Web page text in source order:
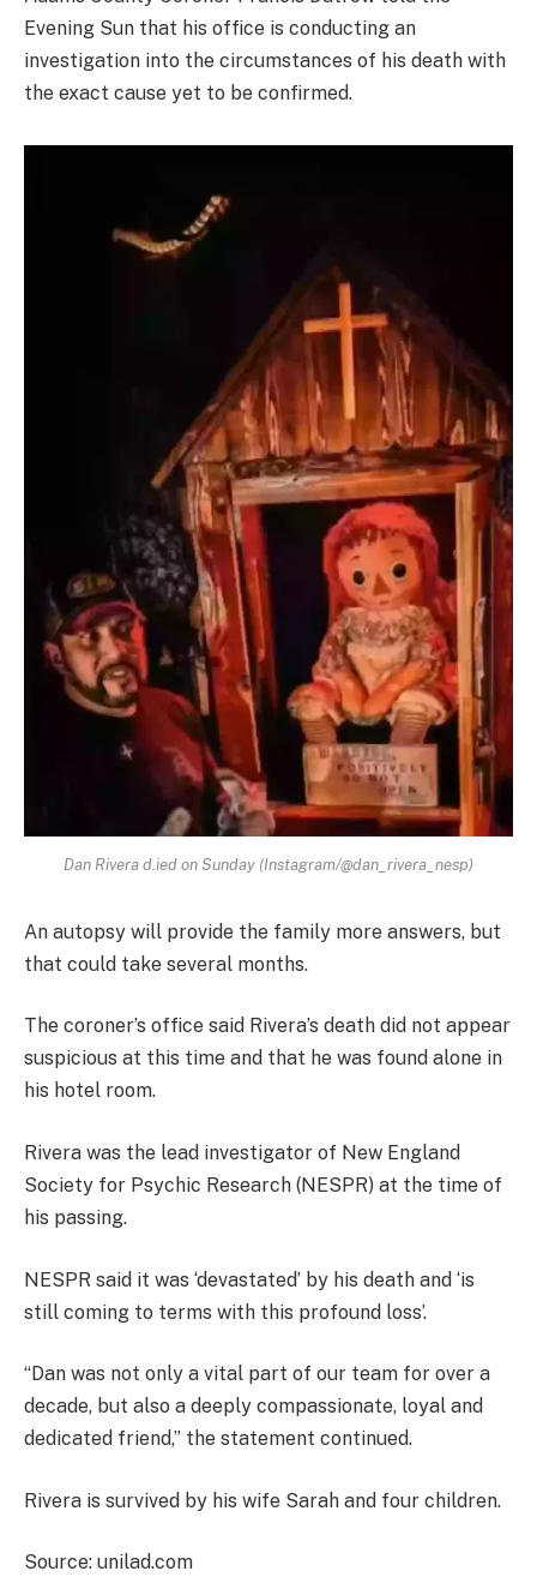
Evening Sun that his office is conducting an
investigation into the circumstances of his death with
the exact cause yet to be confirmed.
Dan Rivera d.ied on Sunday (Instagram/@dan_rivera_nesp)
An autopsy will provide the family more answers, but
that could take several months.
The coroner’s office said Rivera’s death did not appear
suspicious at this time and that he was found alone in
his hotel room.
Rivera was the lead investigator of New England
Society for Psychic Research (NESPR) at the time of
his passing.
NESPR said it was ‘devastated’ by his death and ‘is
still coming to terms with this profound loss’.
“Dan was not only a vital part of our team for over a
decade, but also a deeply compassionate, loyal and
dedicated friend,” the statement continued.
Rivera is survived by his wife Sarah and four children.
Source: unilad.com